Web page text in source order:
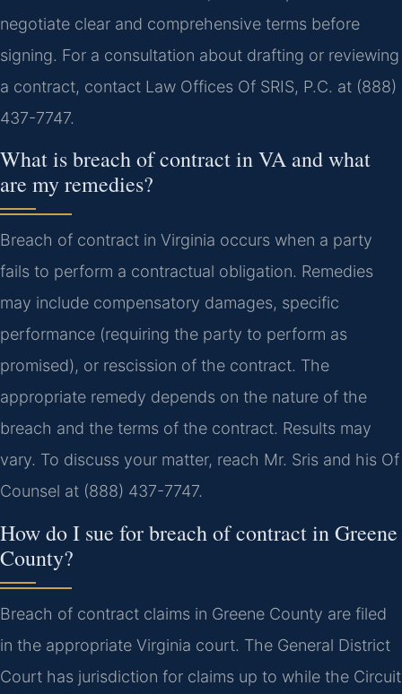
negotiate clear and comprehensive terms before
signing. For a consultation about drafting or reviewing
a contract, contact Law Offices Of SRIS, P.C. at (888)
437-7747.
What is breach of contract in VA and what
are my remedies?
Breach of contract in Virginia occurs when a party
fails to perform a contractual obligation. Remedies
may include compensatory damages, specific
performance (requiring the party to perform as
promised), or rescission of the contract. The
appropriate remedy depends on the nature of the
breach and the terms of the contract. Results may
vary. To discuss your matter, reach Mr. Sris and his Of
Counsel at (888) 437-7747.
How do I sue for breach of contract in Greene
County?
Breach of contract claims in Greene County are filed
in the appropriate Virginia court. The General District
Court has jurisdiction for claims up to while the Circuit